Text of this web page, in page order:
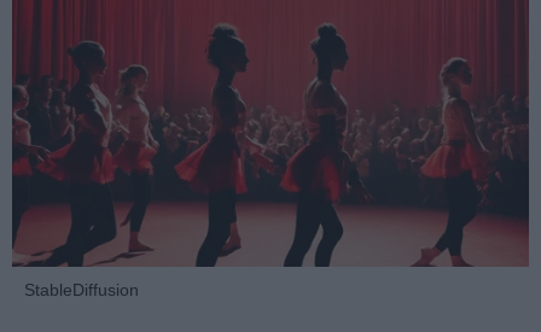
StableDiffusion